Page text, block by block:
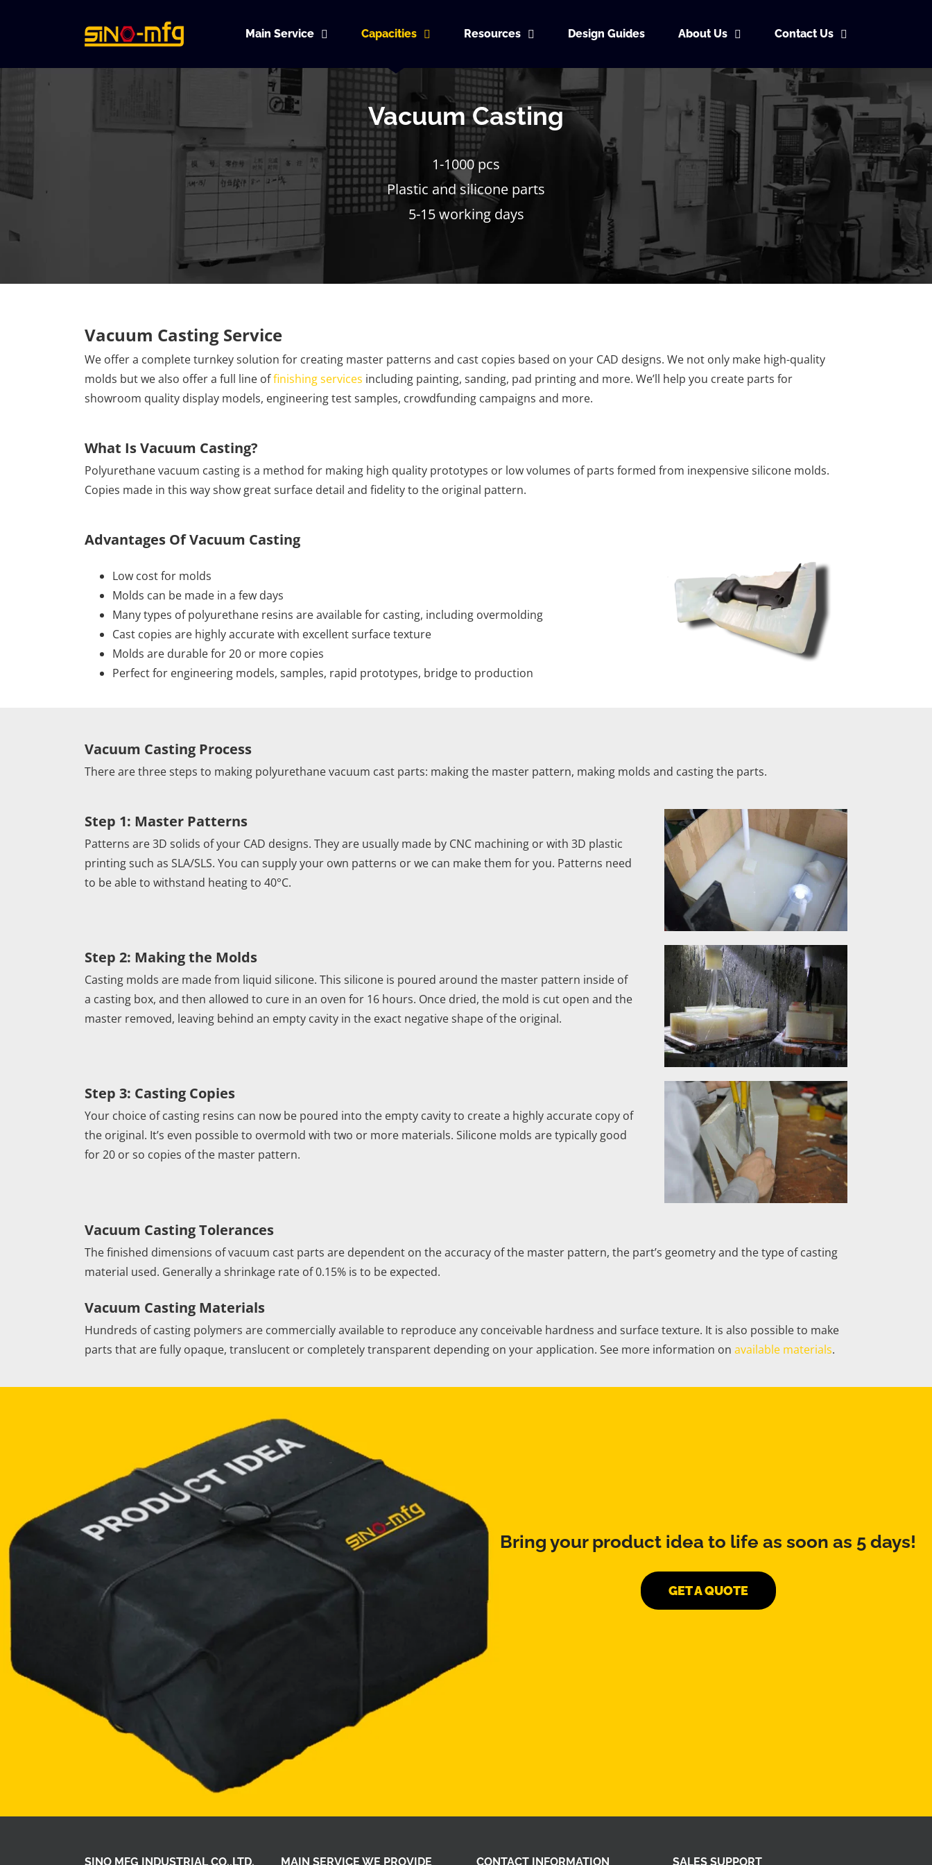
Main Service Capacities Resources Design Guides About Us Contact Us
Vacuum Casting
1-1000 pcs
Plastic and silicone parts
5-15 working days
Vacuum Casting Service
We offer a complete turnkey solution for creating master patterns and cast copies based on your CAD designs. We not only make high-quality
molds but we also offer a full line offinishing services including painting, sanding, pad printing and more. We’ll help you create parts for
showroom quality display models, engineering test samples, crowdfunding campaigns and more.
What Is Vacuum Casting?
Polyurethane vacuum casting is a method for making high quality prototypes or low volumes of parts formed from inexpensive silicone molds.
Copies made in this way show great surface detail and fidelity to the original pattern.
Advantages Of Vacuum Casting
Low cost for molds
Molds can be made in a few days
Many types of polyurethane resins are available for casting, including overmolding
Cast copies are highly accurate with excellent surface texture
Molds are durable for 20 or more copies
Perfect for engineering models, samples, rapid prototypes, bridge to production
Vacuum Casting Process
There are three steps to making polyurethane vacuum cast parts: making the master pattern, making molds and casting the parts.
Step 1: Master Patterns
Patterns are 3D solids of your CAD designs. They are usually made by CNC machining or with 3D plastic
printing such as SLA/SLS. You can supply your own patterns or we can make them for you. Patterns need
to be able to withstand heating to 40°C.
Step 2: Making the Molds
Casting molds are made from liquid silicone. This silicone is poured around the master pattern inside of
a casting box, and then allowed to cure in an oven for 16 hours. Once dried, the mold is cut open and the
master removed, leaving behind an empty cavity in the exact negative shape of the original.
Step 3: Casting Copies
Your choice of casting resins can now be poured into the empty cavity to create a highly accurate copy of
the original. It’s even possible to overmold with two or more materials. Silicone molds are typically good
for 20 or so copies of the master pattern.
Vacuum Casting Tolerances
The finished dimensions of vacuum cast parts are dependent on the accuracy of the master pattern, the part’s geometry and the type of casting
material used. Generally a shrinkage rate of 0.15% is to be expected.
Vacuum Casting Materials
Hundreds of casting polymers are commercially available to reproduce any conceivable hardness and surface texture. It is also possible to make
parts that are fully opaque, translucent or completely transparent depending on your application. See more information on available materials.
Bring your product idea to life as soon as 5 days!
GET A QUOTE
SINO MFG INDUSTRIAL CO.,LTD. MAIN SERVICE WE PROVIDE CONTACT INFORMATION SALES SUPPORT